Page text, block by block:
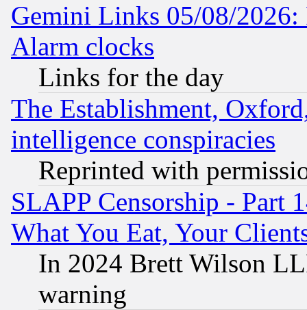
Gemini Links 05/08/2026:
Alarm clocks
Links for the day
The Establishment,
intelligence conspiracies
Reprinted with
SLAPP Censorship - Part
What You Eat, Your
In 2024 Brett Wilson
warning